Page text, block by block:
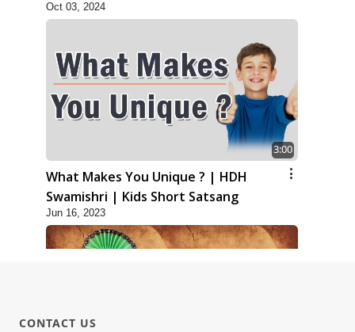
Oct 03, 2024
3:00
What Makes You Unique ? | HDH
Swamishri | Kids Short Satsang
Jun 16, 2023
CONTACT US